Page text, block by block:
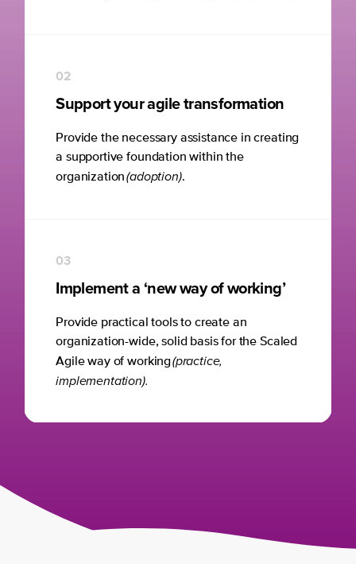
Support your agile transformation
02
Provide the necessary assistance in creating
a supportive foundation within the
organization(adoption).
Implement a ‘new way of working’
03
Provide practical tools to create an
organization-wide, solid basis for the Scaled
Agile way of working(practice,
implementation).